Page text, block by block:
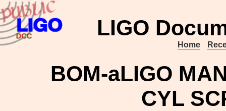
LIGO
Home
BOM-aLIGO
CYL